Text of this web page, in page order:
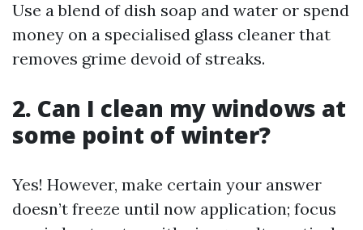
Use a blend of dish soap and water or spend
money on a specialised glass cleaner that
removes grime devoid of streaks.
2. Can I clean my windows at
some point of winter?
Yes! However, make certain your answer
doesn’t freeze until now application; focus